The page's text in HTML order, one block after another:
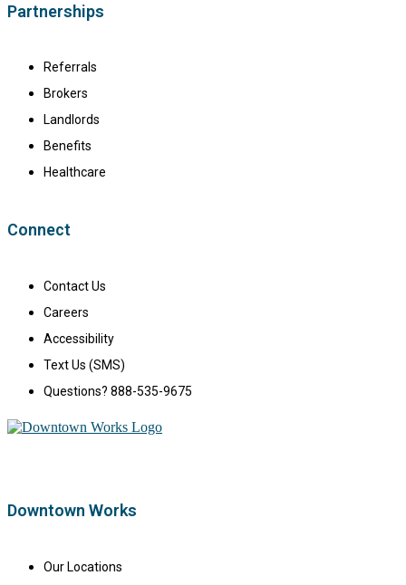
Partnerships
Referrals
Brokers
Landlords
Benefits
Healthcare
Connect
Contact Us
Careers
Accessibility
Text Us (SMS)
Questions? 888-535-9675
Downtown Works
Our Locations